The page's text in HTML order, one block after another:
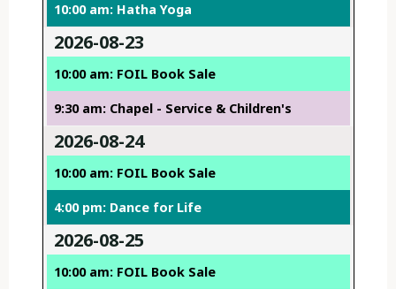
10:00 am: Hatha Yoga
2026-08-23
10:00 am: FOIL Book Sale
9:30 am: Chapel - Service & Children's
2026-08-24
10:00 am: FOIL Book Sale
4:00 pm: Dance for Life
2026-08-25
10:00 am: FOIL Book Sale